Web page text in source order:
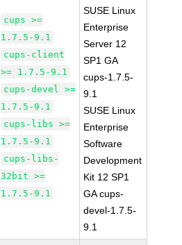
cups >=
1.7.5-9.1
cups-client
>= 1.7.5-9.1
cups-devel >=
1.7.5-9.1
cups-libs >=
1.7.5-9.1
cups-libs-
32bit >=
1.7.5-9.1
SUSE Linux
Enterprise
Server 12
SP1 GA
cups-1.7.5-
9.1
SUSE Linux
Enterprise
Software
Development
Kit 12 SP1
GA cups-
devel-1.7.5-
9.1